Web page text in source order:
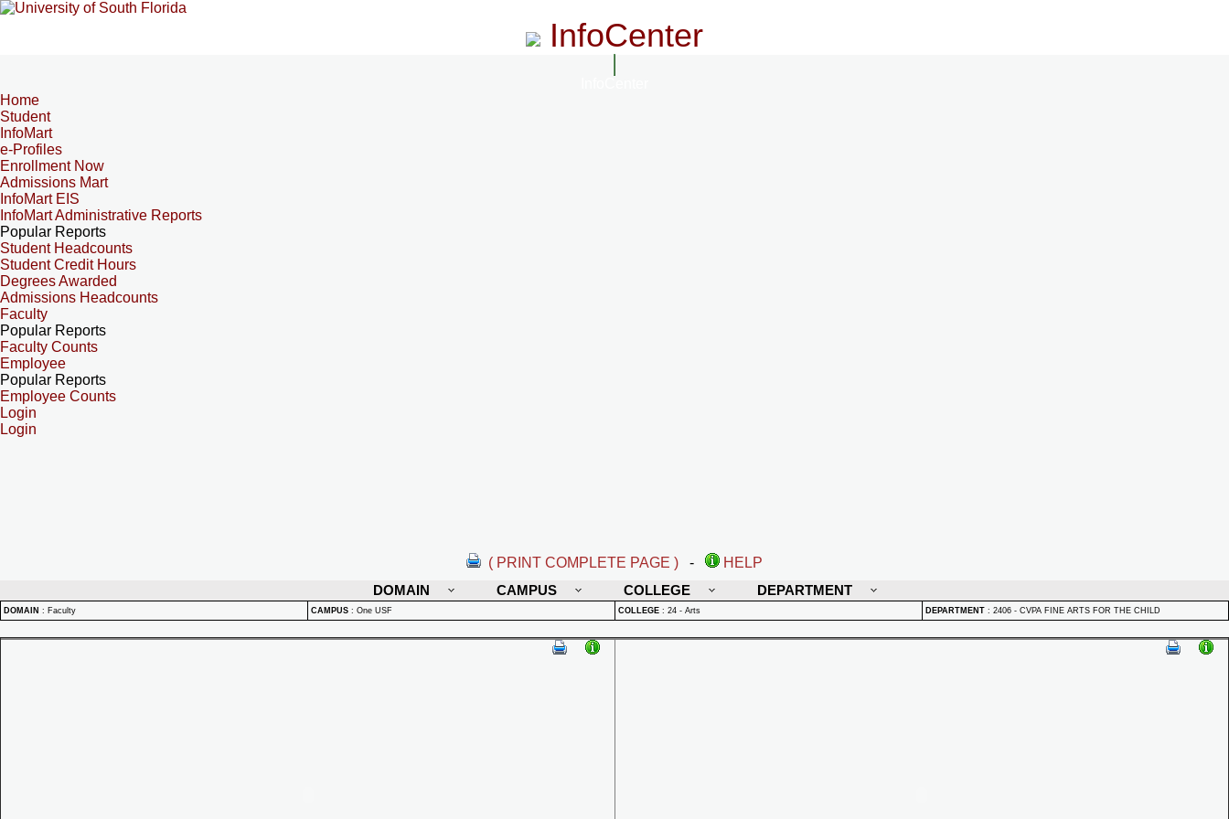
InfoCenter
Home
Student
InfoMart
e-Profiles
Enrollment Now
Admissions Mart
InfoMart EIS
InfoMart Administrative Reports
Popular Reports
Student Headcounts
Student Credit Hours
Degrees Awarded
Admissions Headcounts
Faculty
Popular Reports
Faculty Counts
Employee
Popular Reports
Employee Counts
Login
Login
( PRINT COMPLETE PAGE ) -
HELP
DOMAIN
CAMPUS COLLEGE DEPARTMENT
DOMAIN : Faculty CAMPUS : One USF COLLEGE : 24 - Arts DEPARTMENT : 2406 - CVPA FINE ARTS FOR THE CHILD